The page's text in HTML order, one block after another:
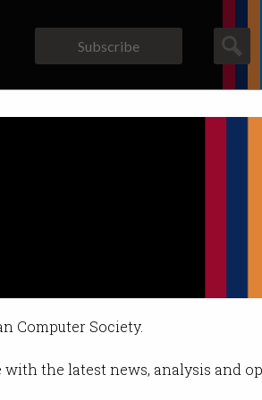
Computer Society.
the latest news, analysis and
Subscribe
work